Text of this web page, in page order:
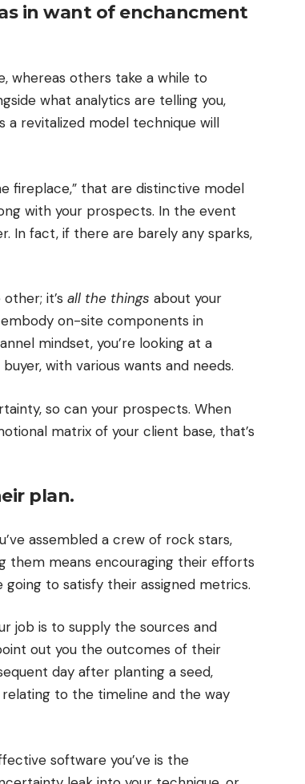
in want of enchancment
whereas others take a while to
what analytics are telling you,
revitalized model technique will
fireplace,” that are distinctive model
with your prospects. In the event
In fact, if there are barely any sparks,
it’s all the things about your
on-site components in
mindset, you’re looking at a
with various wants and needs.
so can your prospects. When
matrix of your client base, that’s
plan.
assembled a crew of rock stars,
them means encouraging their efforts
to satisfy their assigned metrics.
job is to supply the sources and
out you the outcomes of their
day after planting a seed,
to the timeline and the way
software you’ve is the